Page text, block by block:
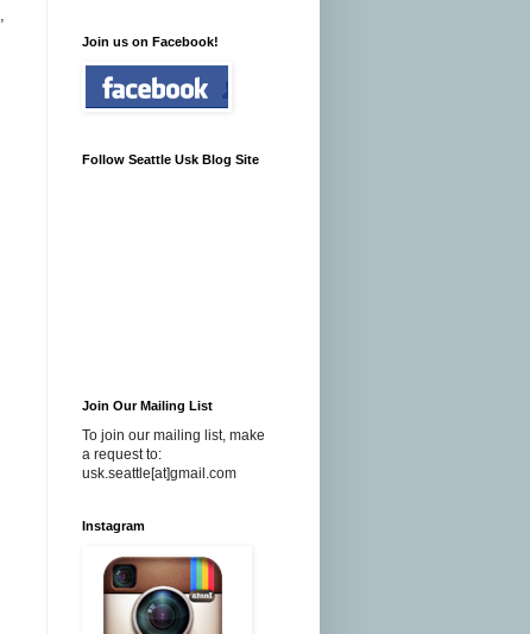
Join us on Facebook!
Follow Seattle Usk Blog Site
Join Our Mailing List
To join our mailing list, make
a request to:
usk.seattle[at]gmail.com
Instagram